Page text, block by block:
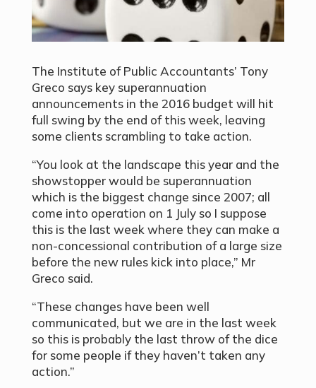
The Institute of Public Accountants’ Tony
Greco says key superannuation
announcements in the 2016 budget will hit
full swing by the end of this week, leaving
some clients scrambling to take action.
“You look at the landscape this year and the
showstopper would be superannuation
which is the biggest change since 2007; all
come into operation on 1 July so I suppose
this is the last week where they can make a
non-concessional contribution of a large size
before the new rules kick into place,” Mr
Greco said.
“These changes have been well
communicated, but we are in the last week
so this is probably the last throw of the dice
for some people if they haven’t taken any
action.”